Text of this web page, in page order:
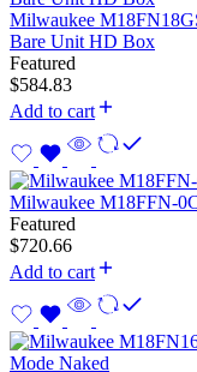
Milwaukee
Bare Unit HD Box
Featured
$584.83
Add to cart
Milwaukee M18FFN-
Featured
$720.66
Add to cart